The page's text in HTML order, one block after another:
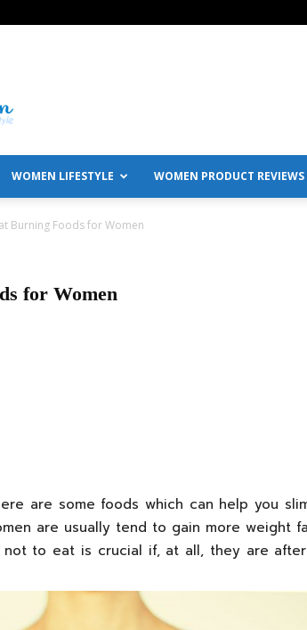
WOMEN LIFESTYLE WOMEN PRODUCT REVIEWS
Burning Foods for Women
for Women
are some foods which can help you
are usually tend to gain more weight
not to eat is crucial if, at all, they are